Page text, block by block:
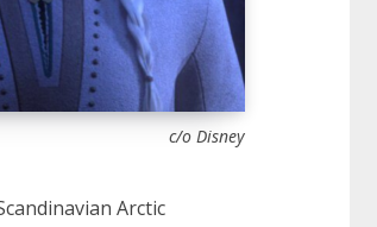
c/o Disney
Arctic